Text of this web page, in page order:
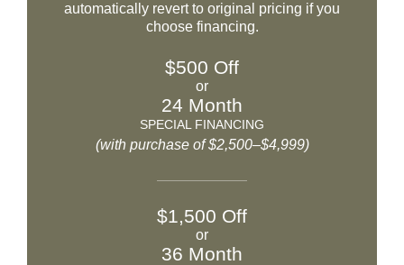
automatically revert to original pricing if you
choose financing.
$500 Off
or
24 Month
SPECIAL FINANCING
(with purchase of $2,500–$4,999)
$1,500 Off
or
36 Month